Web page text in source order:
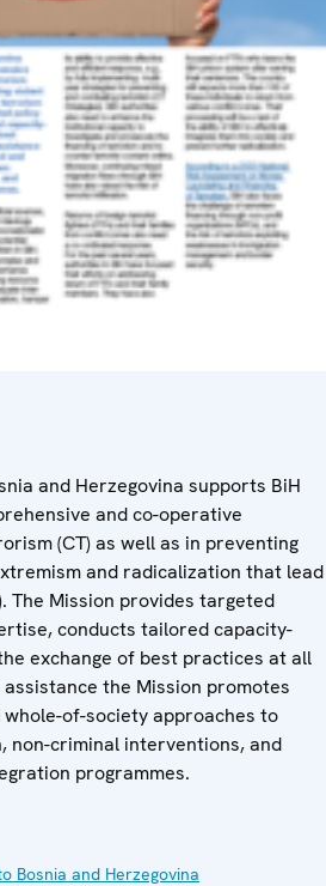
and Herzegovina supports BiH
and co-operative
(CT) as well as in preventing
and radicalization that lead
The Mission provides targeted
conducts tailored capacity-
exchange of best practices at all
the Mission promotes
of-society approaches to
non-criminal interventions, and
programmes.
Bosnia and Herzegovina